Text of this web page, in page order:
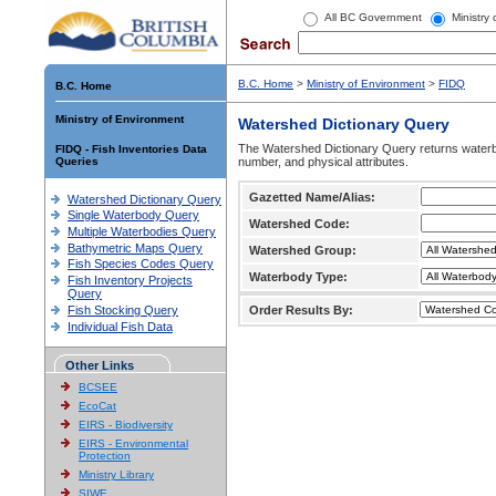
All BC Government Ministry
B.C. Home
Ministry of Environment
FIDQ - Fish Inventories Data
Queries
Watershed Dictionary Query
Single Waterbody Query
Multiple Waterbodies Query
Bathymetric Maps Query
Fish Species Codes Query
Fish Inventory Projects
Query
Fish Stocking Query
Individual Fish Data
Other Links
BCSEE
EcoCat
EIRS - Biodiversity
EIRS - Environmental
Protection
Ministry Library
SIWE
B.C. Home > Ministry of Environment > FIDQ
Watershed Dictionary Query
The Watershed Dictionary Query returns
number, and physical attributes.
Gazetted Name/Alias:
Watershed Code:
Watershed Group:
Waterbody Type:
Order Results By: